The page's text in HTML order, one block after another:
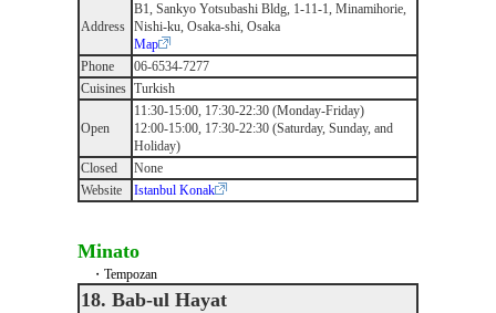
Address
B1, Sankyo Yotsubashi Bldg, 1-11-1, Minamihorie,
Nishi-ku, Osaka-shi, Osaka
Map
Phone
06-6534-7277
Cuisines Turkish
Open
11:30-15:00, 17:30-22:30 (Monday-Friday)
12:00-15:00, 17:30-22:30 (Saturday, Sunday, and
Holiday)
Closed
None
Website
Istanbul Konak
Minato
・Tempozan
18. Bab-ul Hayat